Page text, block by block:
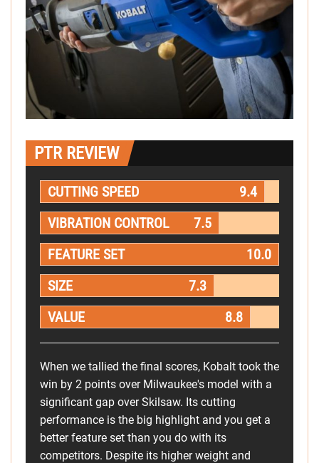
PTR REVIEW
CUTTING SPEED
9.4
VIBRATION CONTROL
7.5
FEATURE SET
10.0
SIZE
7.3
VALUE
8.8
When we tallied the final scores, Kobalt took the
win by 2 points over Milwaukee's model with a
significant gap over Skilsaw. Its cutting
performance is the big highlight and you get a
better feature set than you do with its
competitors. Despite its higher weight and